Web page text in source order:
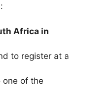
Africa in
to register at a
one of the